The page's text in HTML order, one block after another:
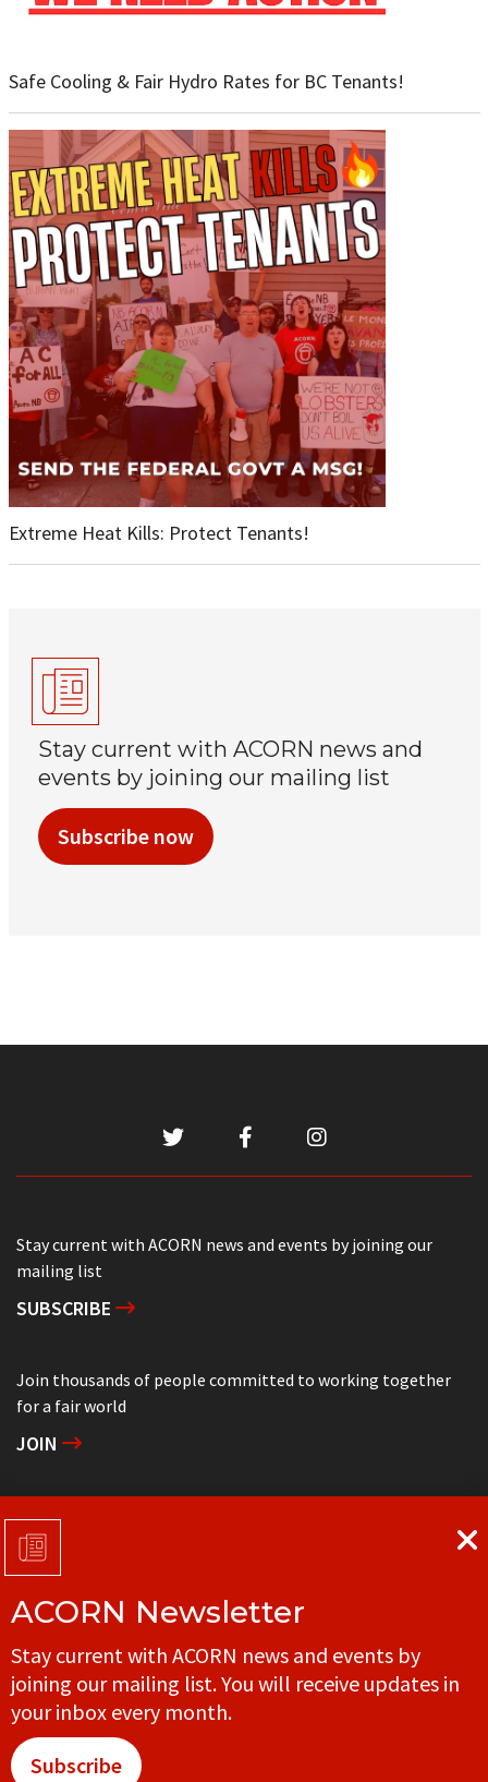
Safe Cooling & Fair Hydro Rates for BC Tenants!
Extreme Heat Kills: Protect Tenants!
Stay current with ACORN news and
events by joining our mailing list
Subscribe now
Stay current with ACORN news and events by joining our
mailing list
SUBSCRIBE
Join thousands of people committed to working together
for a fair world
JOIN
Support grassroots community organizing
DONATE
Get in touch with your local ACORN office
CONTACT
ACORN Newsletter
Stay current with ACORN news and events by
joining our mailing list. You will receive updates in
your inbox every month.
Subscribe